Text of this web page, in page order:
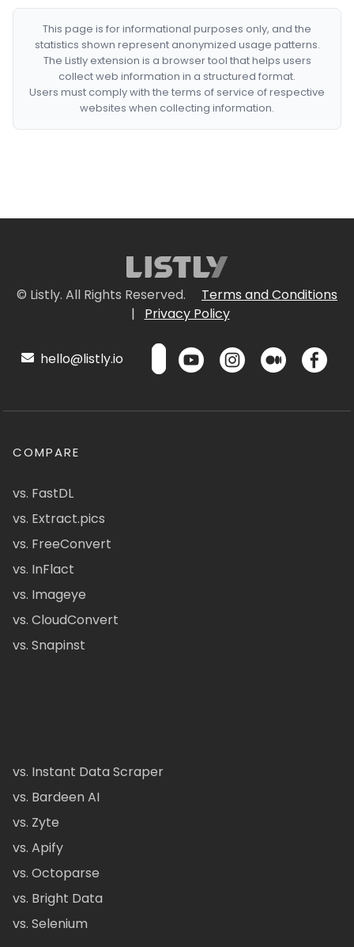
This page is for informational purposes only, and the
statistics shown represent anonymized usage patterns.
The Listly extension is a browser tool that helps users
collect web information in a structured format.
Users must comply with the terms of service of respective
websites when collecting information.
© Listly. All Rights Reserved.
Terms and Conditions
|
Privacy Policy
hello@listly.io
COMPARE
vs. FastDL
vs. Extract.pics
vs. FreeConvert
vs. InFlact
vs. Imageye
vs. CloudConvert
vs. Snapinst
vs. Instant Data Scraper
vs. Bardeen AI
vs. Zyte
vs. Apify
vs. Octoparse
vs. Bright Data
vs. Selenium